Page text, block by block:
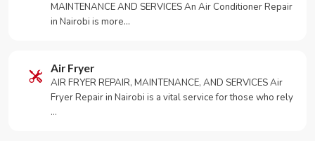
MAINTENANCE AND SERVICES An Air Conditioner Repair
in Nairobi is more…
Air Fryer
AIR FRYER REPAIR, MAINTENANCE, AND SERVICES Air
Fryer Repair in Nairobi is a vital service for those who rely
…